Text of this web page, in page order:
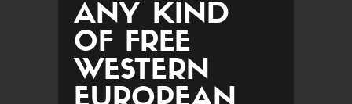
ANY KIND
OF FREE
WESTERN